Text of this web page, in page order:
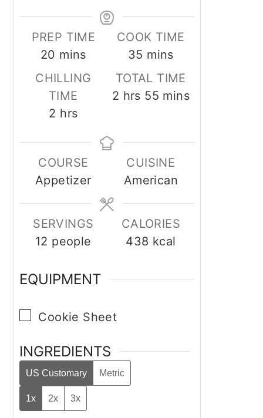
PREP TIME
20 minutes
mins
COOK TIME
35 minutes
mins
CHILLING
TIME
2 hours
hrs
TOTAL TIME
2 hours
hrs 55 minutes
mins
COURSE
Appetizer
CUISINE
American
SERVINGS
12 people
CALORIES
438 kcal
EQUIPMENT
▢
Cookie Sheet
INGREDIENTS
US Customary Metric
1x 2x 3x